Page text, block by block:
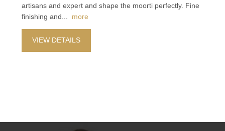
artisans and expert and shape the moorti perfectly. Fine
finishing and
more
VIEW DETAILS